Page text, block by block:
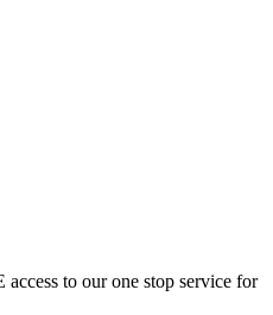
to our one stop service for